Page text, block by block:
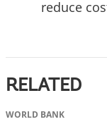
reduce
RELATED
WORLD BANK